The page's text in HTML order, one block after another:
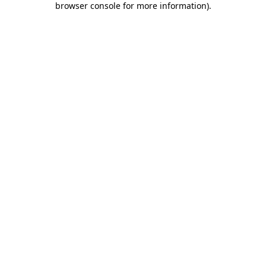
browser console for more information).